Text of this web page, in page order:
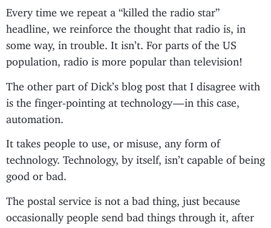
Every time we repeat a “killed the radio star”
headline, we reinforce the thought that radio is, in
some way, in trouble. It isn’t. For parts of the US
population, radio is more popular than television!
The other part of Dick’s blog post that I disagree with
is the finger-pointing at technology — in this case,
automation.
It takes people to use, or misuse, any form of
technology. Technology, by itself, isn’t capable of being
good or bad.
The postal service is not a bad thing, just because
occasionally people send bad things through it, after